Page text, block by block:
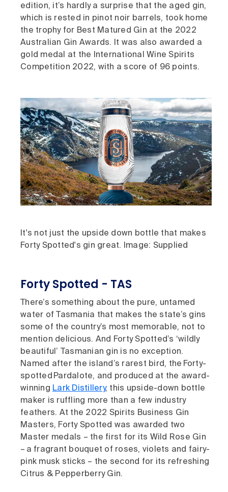
edition, it’s hardly a surprise that the aged gin,
which is rested in pinot noir barrels, took home
the trophy for Best Matured Gin at the 2022
Australian Gin Awards. It was also awarded a
gold medal at the International Wine Spirits
Competition 2022, with a score of 96 points.
It's not just the upside down bottle that makes
Forty Spotted's gin great. Image: Supplied
Forty Spotted - TAS
There’s something about the pure, untamed
water of Tasmania that makes the state’s gins
some of the country’s most memorable, not to
mention delicious. And Forty Spotted’s ‘wildly
beautiful’ Tasmanian gin is no exception.
Named after the island’s rarest bird, the Forty-
spotted Pardalote, and produced at the award-
winning Lark Distillery, this upside-down bottle
maker is ruffling more than a few industry
feathers. At the 2022 Spirits Business Gin
Masters, Forty Spotted was awarded two
Master medals – the first for its Wild Rose Gin
– a fragrant bouquet of roses, violets and fairy-
pink musk sticks – the second for its refreshing
Citrus & Pepperberry Gin.